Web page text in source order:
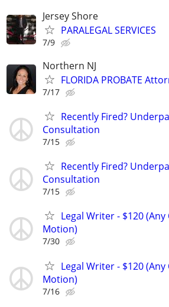
Jersey Shore
PARALEGAL SERVICES
7/9
Northern NJ
FLORIDA PROBATE
7/17
Recently Fired?
Consultation
7/15
Recently Fired?
Consultation
7/15
Legal Writer - $120
Motion)
7/30
Legal Writer - $120
Motion)
7/16